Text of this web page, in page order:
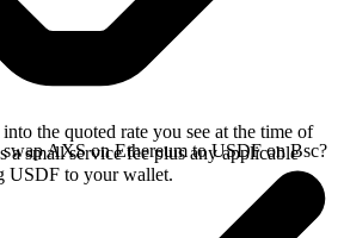
the quoted rate you see at the time of
a small service fee plus any applicable
USDF to your wallet.
AXS on Ethereum to USDF on Bsc?